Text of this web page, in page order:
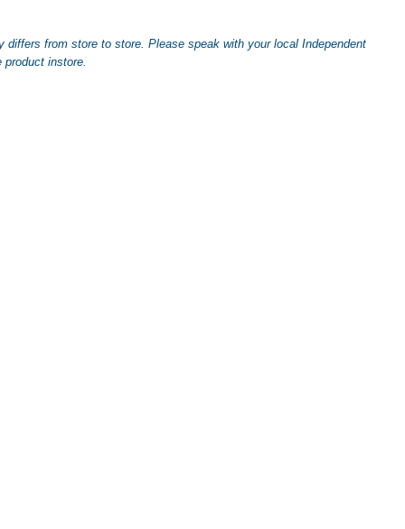
differs from store to store. Please speak with your local Independent
instore.